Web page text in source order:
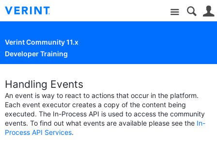
Site
Verint Community 11.x
Developer Training
Handling Events
An event is way to react to actions that occur in the platform.
Each event executor creates a copy of the content being
executed. The In-Process API is used to access the community
events. To find out what events are available please see the In-
Process API Services.